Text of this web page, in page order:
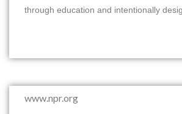
through education and intentionally
www.npr.org